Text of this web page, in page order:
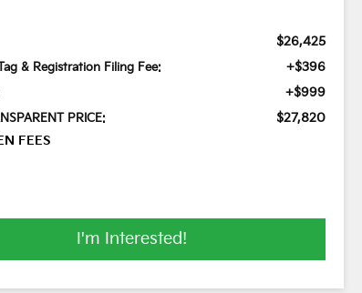
$26,425
& Registration Filing Fee: +$396
+$999
PRICE:
$27,820
FEES
I'm Interested!